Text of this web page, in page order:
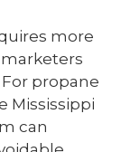
more
propane
Mississippi
can